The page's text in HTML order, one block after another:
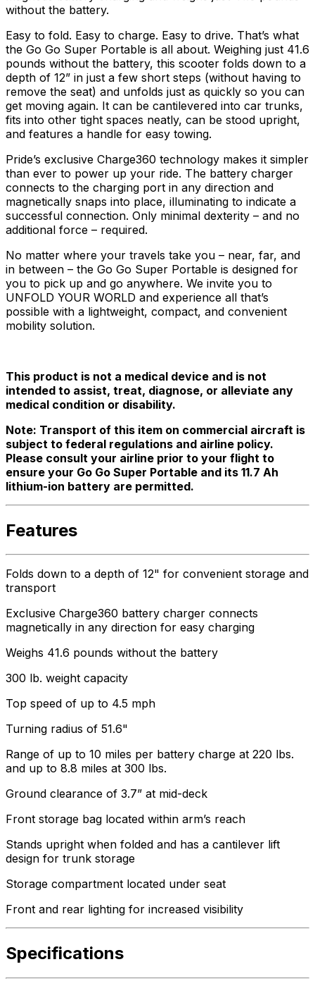
without the battery.
Easy to fold. Easy to charge. Easy to drive. That’s what
the Go Go Super Portable is all about. Weighing just 41.6
pounds without the battery, this scooter folds down to a
depth of 12” in just a few short steps (without having to
remove the seat) and unfolds just as quickly so you can
get moving again. It can be cantilevered into car trunks,
fits into other tight spaces neatly, can be stood upright,
and features a handle for easy towing.
Pride’s exclusive Charge360 technology makes it simpler
than ever to power up your ride. The battery charger
connects to the charging port in any direction and
magnetically snaps into place, illuminating to indicate a
successful connection. Only minimal dexterity – and no
additional force – required.
No matter where your travels take you – near, far, and
in between – the Go Go Super Portable is designed for
you to pick up and go anywhere. We invite you to
UNFOLD YOUR WORLD and experience all that’s
possible with a lightweight, compact, and convenient
mobility solution.
This product is not a medical device and is not
intended to assist, treat, diagnose, or alleviate any
medical condition or disability.
Note: Transport of this item on commercial aircraft is
subject to federal regulations and airline policy.
Please consult your airline prior to your flight to
ensure your Go Go Super Portable and its 11.7 Ah
lithium-ion battery are permitted.
Features
Folds down to a depth of 12" for convenient storage and
transport
Exclusive Charge360 battery charger connects
magnetically in any direction for easy charging
Weighs 41.6 pounds without the battery
300 lb. weight capacity
Top speed of up to 4.5 mph
Turning radius of 51.6"
Range of up to 10 miles per battery charge at 220 lbs.
and up to 8.8 miles at 300 lbs.
Ground clearance of 3.7” at mid-deck
Front storage bag located within arm’s reach
Stands upright when folded and has a cantilever lift
design for trunk storage
Storage compartment located under seat
Front and rear lighting for increased visibility
Specifications